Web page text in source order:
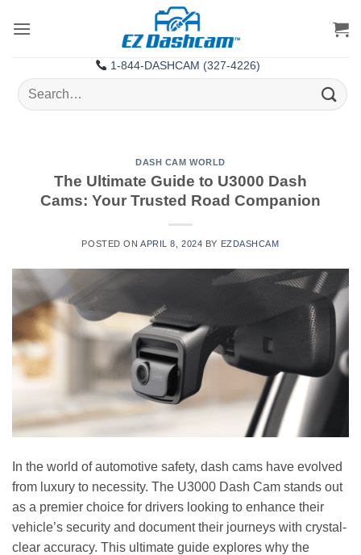
1-844-DASHCAM (327-4226)
Search
for:
DASH CAM WORLD
The Ultimate Guide to U3000 Dash
Cams: Your Trusted Road Companion
POSTED ONAPRIL 8, 2024 BY EZDASHCAM
In the world of automotive safety, dash cams have evolved
from luxury to necessity. The U3000 Dash Cam stands out
as a premier choice for drivers looking to enhance their
vehicle’s security and document their journeys with crystal-
clear accuracy. This ultimate guide explores why the